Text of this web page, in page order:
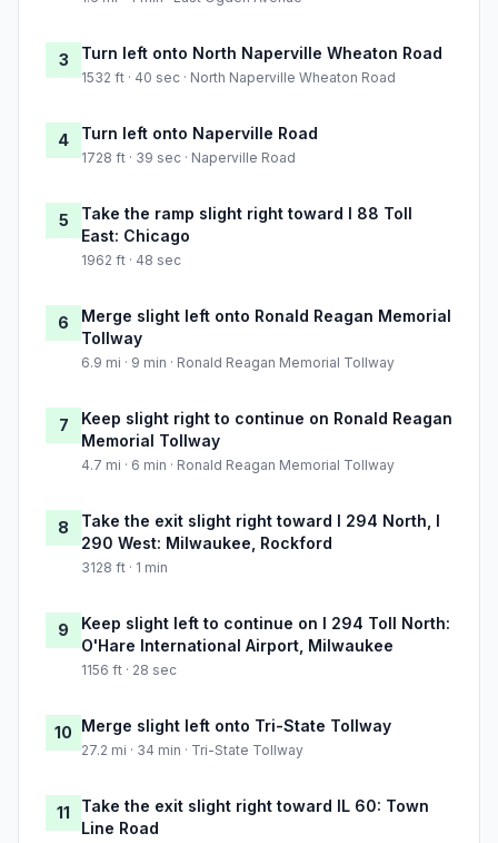
3 Turn left onto North Naperville Wheaton Road
1532 ft · 40 sec · North Naperville Wheaton Road
4 Turn left onto Naperville Road
1728 ft · 39 sec · Naperville Road
5
Take the ramp slight right toward I 88 Toll
East: Chicago
1962 ft · 48 sec
6
Merge slight left onto Ronald Reagan Memorial
Tollway
6.9 mi · 9 min · Ronald Reagan Memorial Tollway
7
Keep slight right to continue on Ronald Reagan
Memorial Tollway
4.7 mi · 6 min · Ronald Reagan Memorial Tollway
8
Take the exit slight right toward I 294 North, I
290 West: Milwaukee, Rockford
3128 ft · 1 min
9
Keep slight left to continue on I 294 Toll North:
O'Hare International Airport, Milwaukee
1156 ft · 28 sec
10 Merge slight left onto Tri-State Tollway
27.2 mi · 34 min · Tri-State Tollway
11
Take the exit slight right toward IL 60: Town
Line Road